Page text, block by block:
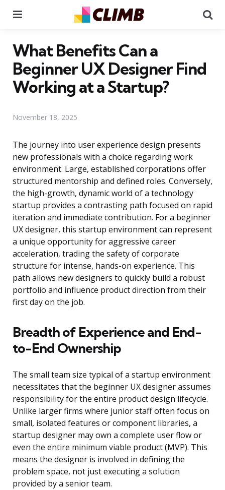
What Benefits Can a
Beginner UX Designer Find
Working at a Startup?
November 18, 2025
The journey into user experience design presents
new professionals with a choice regarding work
environment. Large, established corporations offer
structured mentorship and defined roles. Conversely,
the high-growth, dynamic world of a technology
startup provides a contrasting path focused on rapid
iteration and immediate contribution. For a beginner
UX designer, this startup environment can represent
a unique opportunity for aggressive career
acceleration, trading the safety of corporate
structure for intense, hands-on experience. This
path allows new designers to quickly build a robust
portfolio and influence product direction from their
first day on the job.
Breadth of Experience and End-
to-End Ownership
The small team size typical of a startup environment
necessitates that the beginner UX designer assumes
responsibility for the entire product design lifecycle.
Unlike larger firms where junior staff often focus on
small, isolated features or component libraries, a
startup designer may own a complete user flow or
even the entire minimum viable product (MVP). This
means the designer is involved in defining the
problem space, not just executing a solution
provided by a senior team.